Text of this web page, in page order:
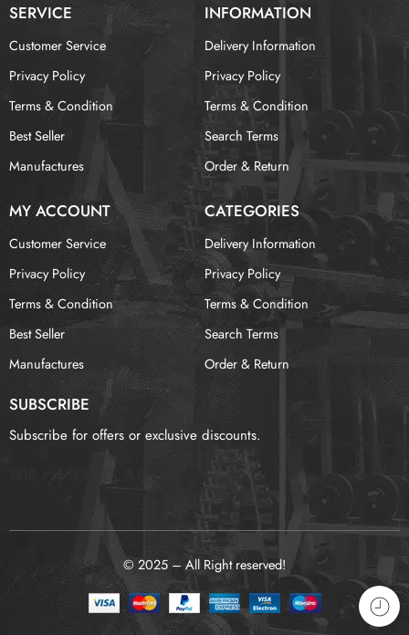
SERVICE INFORMATION
Customer Service
Privacy Policy
Terms & Condition
Best Seller
Manufactures
Delivery Information
Privacy Policy
Terms & Condition
Search Terms
Order & Return
MY ACCOUNT CATEGORIES
Customer Service
Privacy Policy
Terms & Condition
Best Seller
Manufactures
Delivery Information
Privacy Policy
Terms & Condition
Search Terms
Order & Return
SUBSCRIBE
Subscribe for offers or exclusive discounts.
未找到这个表单
© 2025 – All Right reserved!